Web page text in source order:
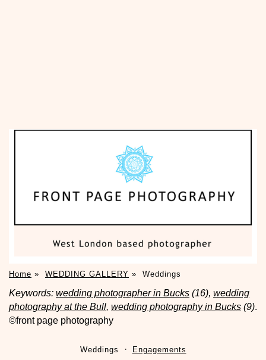
Home » WEDDING GALLERY » Weddings
Keywords: wedding photographer in Bucks (16), wedding
photography at the Bull, wedding photography in Bucks (9).
©front page photography
Weddings Engagements